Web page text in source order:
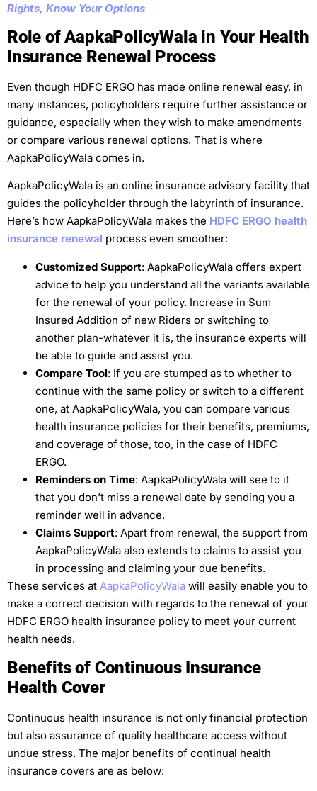
Rights, Know Your Options
Role of AapkaPolicyWala in Your Health
Insurance Renewal Process
Even though HDFC ERGO has made online renewal easy, in
many instances, policyholders require further assistance or
guidance, especially when they wish to make amendments
or compare various renewal options. That is where
AapkaPolicyWala comes in.
AapkaPolicyWala is an online insurance advisory facility that
guides the policyholder through the labyrinth of insurance.
Here’s how AapkaPolicyWala makes the HDFC ERGO health
insurance renewal process even smoother:
Customized Support: AapkaPolicyWala offers expert
advice to help you understand all the variants available
for the renewal of your policy. Increase in Sum
Insured Addition of new Riders or switching to
another plan-whatever it is, the insurance experts will
be able to guide and assist you.
Compare Tool: If you are stumped as to whether to
continue with the same policy or switch to a different
one, at AapkaPolicyWala, you can compare various
health insurance policies for their benefits, premiums,
and coverage of those, too, in the case of HDFC
ERGO.
Reminders on Time: AapkaPolicyWala will see to it
that you don’t miss a renewal date by sending you a
reminder well in advance.
Claims Support: Apart from renewal, the support from
AapkaPolicyWala also extends to claims to assist you
in processing and claiming your due benefits.
These services at AapkaPolicyWala will easily enable you to
make a correct decision with regards to the renewal of your
HDFC ERGO health insurance policy to meet your current
health needs.
Benefits of Continuous Insurance
Health Cover
Continuous health insurance is not only financial protection
but also assurance of quality healthcare access without
undue stress. The major benefits of continual health
insurance covers are as below: